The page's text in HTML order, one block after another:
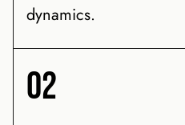
dynamics.
02